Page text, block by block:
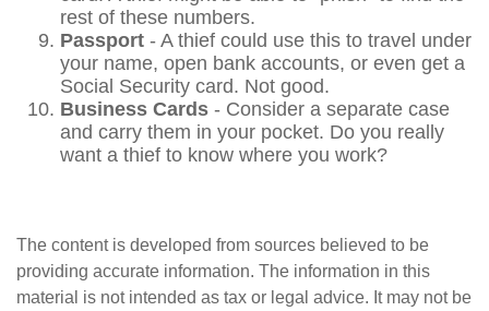
rest of these numbers.
Passport - A thief could use this to travel under
your name, open bank accounts, or even get a
Social Security card. Not good.
Business Cards - Consider a separate case
and carry them in your pocket. Do you really
want a thief to know where you work?
The content is developed from sources believed to be
providing accurate information. The information in this
material is not intended as tax or legal advice. It may not be